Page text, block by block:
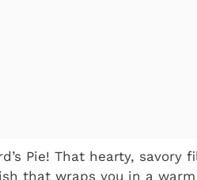
Pie! That hearty, savory
that wraps you in a